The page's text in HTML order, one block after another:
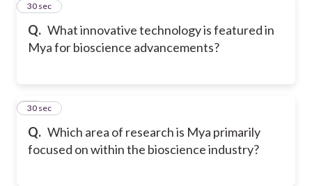
Q. What innovative technology is featured in
Mya for bioscience advancements?
11
30 sec
Q. Which area of research is Mya primarily
focused on within the bioscience industry?
12
30 sec